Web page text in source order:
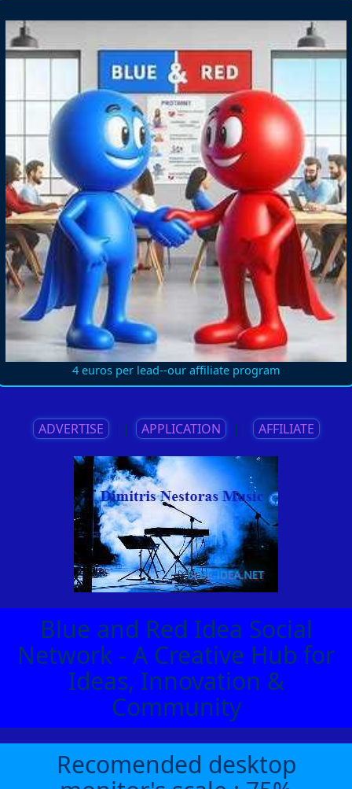
4 euros per lead--our affiliate program
ADVERTISE || APPLICATION || AFFILIATE
Blue and Red Idea Social
Network - A Creative Hub for
Ideas, Innovation &
Community
Recomended desktop